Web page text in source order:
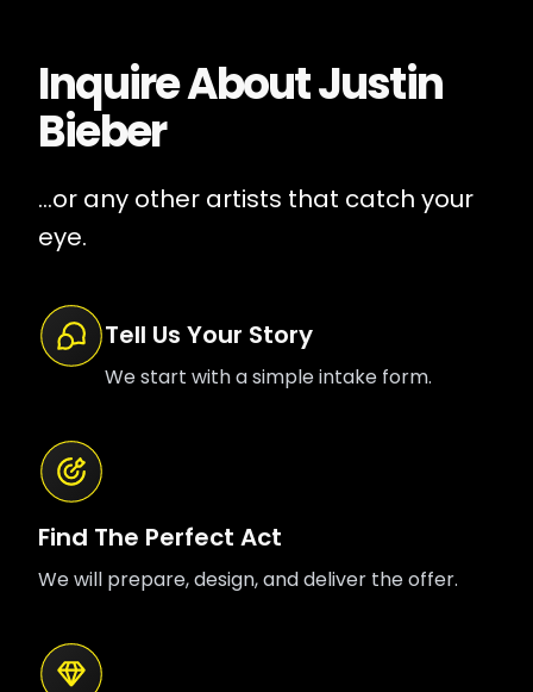
Inquire AboutJustin
Bieber
...or any other artists that catch your
eye.
Tell Us Your Story
We start with a simple intake form.
Find The Perfect Act
We will prepare, design, and deliver the offer.